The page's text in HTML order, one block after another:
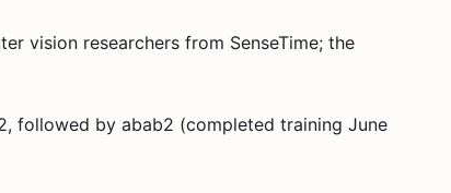
vision researchers from SenseTime; the
followed by abab2 (completed training June